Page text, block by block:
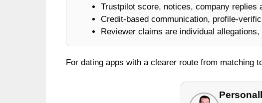
Trustpilot score, notices, company replies
Credit-based communication, profile-
Reviewer claims are individual
For dating apps with a clearer route from matching